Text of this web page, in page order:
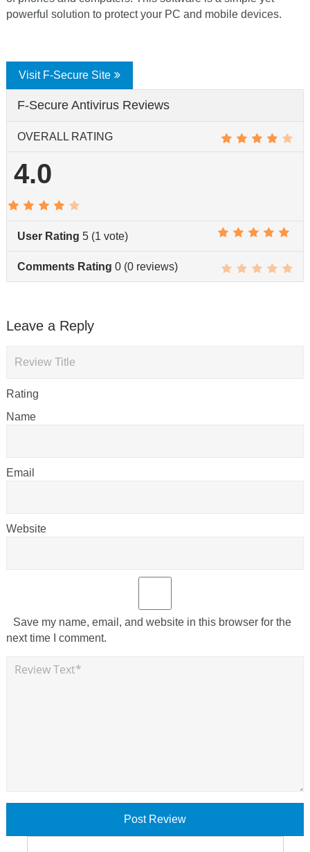
powerful solution to protect your PC and mobile devices.
Visit F-Secure Site
F-Secure Antivirus Reviews
OVERALL RATING
4.0
User Rating 5 (1 vote)
Comments Rating 0 (0reviews)
Leave a Reply
Rating
Name
Email
Website
Save my name, email, and website in this browser for the
next time I comment.